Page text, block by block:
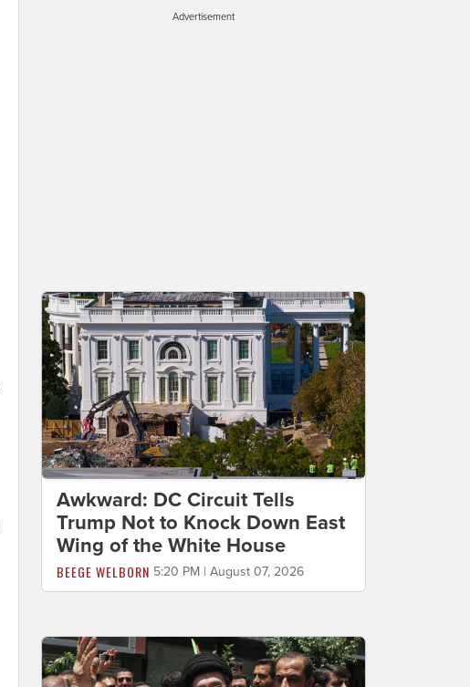
Advertisement
Awkward: DC Circuit Tells
Trump Not to Knock Down East
Wing of the White House
BEEGE WELBORN 5:20 PM | August 07, 2026